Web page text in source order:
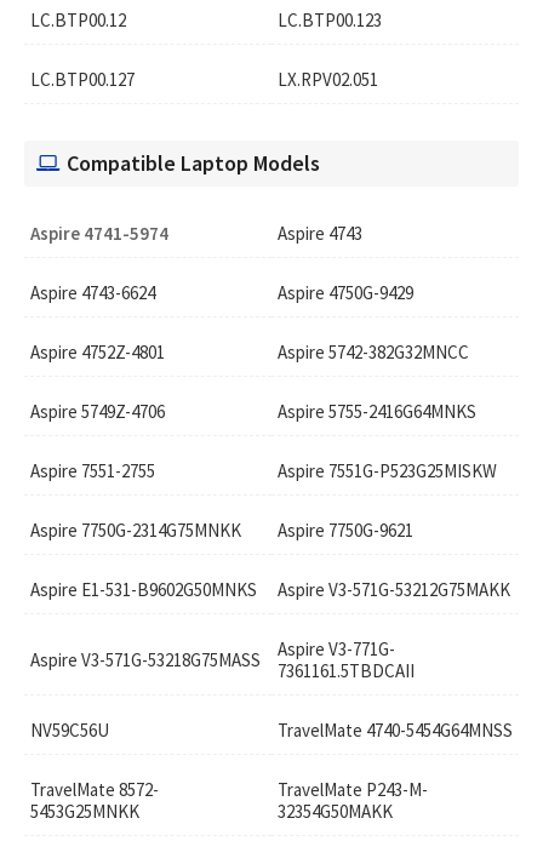
LC.BTP00.12 LC.BTP00.123
LC.BTP00.127 LX.RPV02.051
Compatible Laptop Models
Aspire 4741-5974 Aspire 4743
Aspire 4743-6624 Aspire 4750G-9429
Aspire 4752Z-4801 Aspire 5742-382G32MNCC
Aspire 5749Z-4706 Aspire 5755-2416G64MNKS
Aspire 7551-2755 Aspire 7551G-P523G25MISKW
Aspire 7750G-2314G75MNKK Aspire 7750G-9621
Aspire E1-531-B9602G50MNKS Aspire V3-571G-53212G75MAKK
Aspire V3-571G-53218G75MASS
Aspire V3-771G-
7361161.5TBDCAII
NV59C56U TravelMate 4740-5454G64MNSS
TravelMate 8572-
5453G25MNKK
TravelMate P243-M-
32354G50MAKK